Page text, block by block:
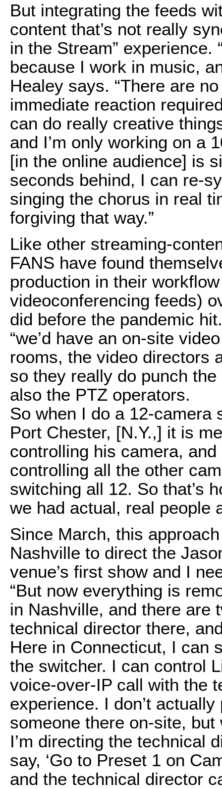
But integrating the feeds
content that’s not really
in the Stream”
because I work in music,
Healey says. “There are
immediate reaction
can do really creative
and I’m only working on a
[in the online audience] is
seconds behind, I can re-
singing the chorus in real
forgiving that way.”
Like other streaming-
FANS have found
production in their
videoconferencing feeds)
did before the pandemic
“we’d have an on-site
rooms, the video directors
so they really do punch
also the PTZ operators.
So when I do a 12-camera
Port Chester, [N.Y.,] it is
controlling his camera, and
controlling all the other
switching all 12. So that’s
we had actual, real people
Since March, this
Nashville to direct the
venue’s first show and I
“But now everything is
in Nashville, and there are
technical director there,
Here in Connecticut, I can
the switcher. I can control
voice-over-IP call with the
experience. I don’t
someone there on-site,
I’m directing the technical
say, ‘Go to Preset 1 on
and the technical director